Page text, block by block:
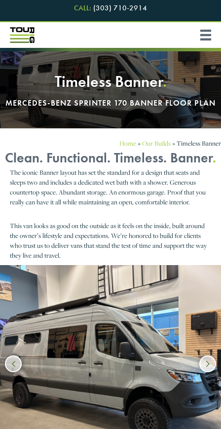
CALL: (303) 710-2914
Timeless Banner.
MERCEDES-BENZ SPRINTER 170 BANNER FLOOR PLAN
Home»Our Builds»Timeless Banner
Clean. Functional. Timeless. Banner.
The iconic Banner layout has set the standard for a design that seats and
sleeps two and includes a dedicated wet bath with a shower. Generous
countertop space. Abundant storage. An enormous garage. Proof that you
really can have it all while maintaining an open, comfortable interior.
This van looks as good on the outside as it feels on the inside, built around
the owner’s lifestyle and expectations. We’re honored to build for clients
who trust us to deliver vans that stand the test of time and support the way
they live and travel.